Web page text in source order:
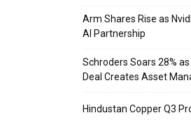
Arm Shares Rise as
AI Partnership
Schroders Soars 28% as
Deal Creates Asset
Hindustan Copper Q3